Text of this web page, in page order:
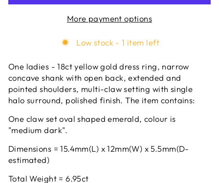
More payment options
Low stock - 1 item left
One ladies - 18ct yellow gold dress ring, narrow
concave shank with open back, extended and
pointed shoulders, multi-claw setting with single
halo surround, polished finish. The item contains:
One claw set oval shaped emerald, colour is
"medium dark".
Dimensions = 15.4mm(L) x 12mm(W) x 5.5mm(D-
estimated)
Total Weight = 6.95ct